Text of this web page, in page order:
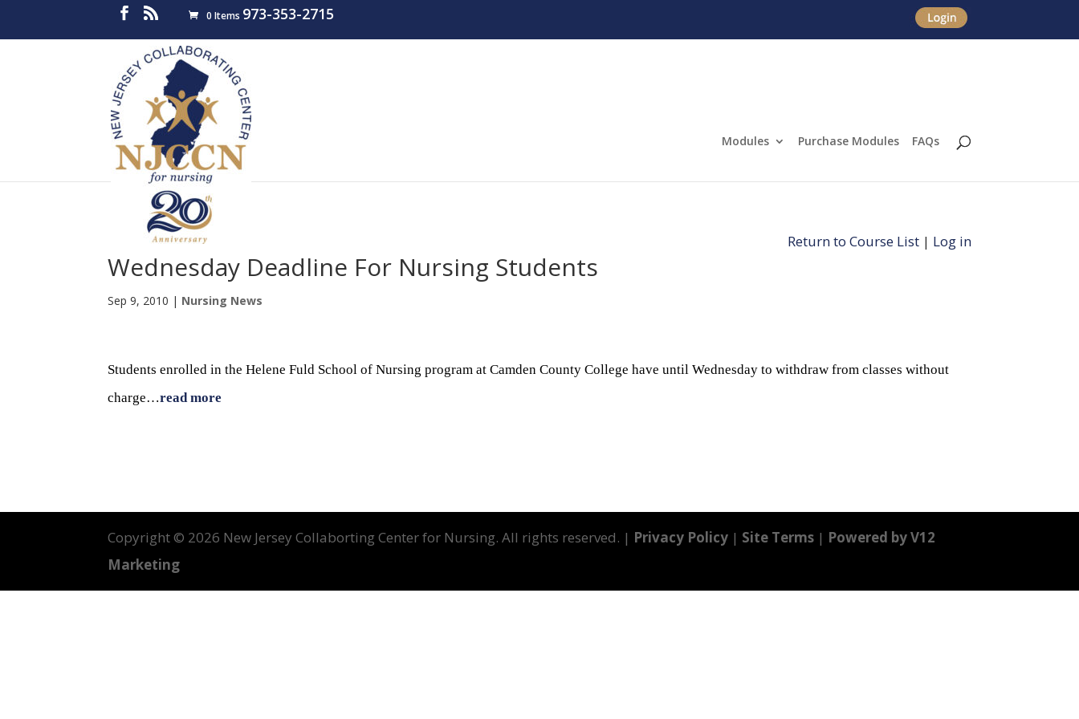
0 Items 973-353-2715
Modules Purchase Modules FAQs
Return to Course List| Log in
Wednesday Deadline For Nursing Students
Sep 9, 2010 | Nursing News
Students enrolled in the Helene Fuld School of Nursing program at Camden County College have until Wednesday to withdraw from classes without
charge…read more
Copyright © 2026 New Jersey Collaborting Center for Nursing. All rights reserved. | Privacy Policy | Site Terms | Powered by V12
Marketing